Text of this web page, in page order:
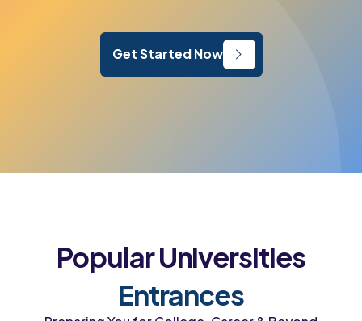
Get Started Now
Popular Universities
Entrances